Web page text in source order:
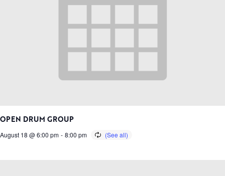
OPEN DRUM GROUP
August 18 @ 6:00 pm - 8:00 pm